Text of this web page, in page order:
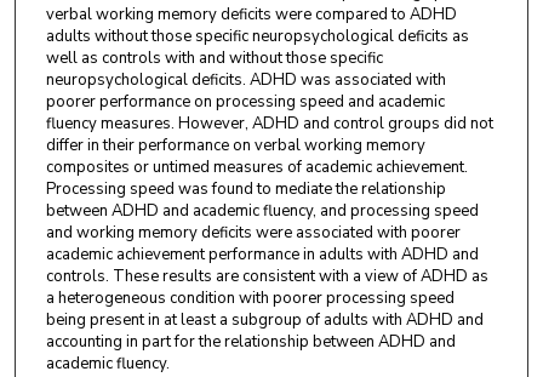
verbal working memory deficits were compared to ADHD
adults without those specific neuropsychological deficits as
well as controls with and without those specific
neuropsychological deficits. ADHD was associated with
poorer performance on processing speed and academic
fluency measures. However, ADHD and control groups did not
differ in their performance on verbal working memory
composites or untimed measures of academic achievement.
Processing speed was found to mediate the relationship
between ADHD and academic fluency, and processing speed
and working memory deficits were associated with poorer
academic achievement performance in adults with ADHD and
controls. These results are consistent with a view of ADHD as
a heterogeneous condition with poorer processing speed
being present in at least a subgroup of adults with ADHD and
accounting in part for the relationship between ADHD and
academic fluency.